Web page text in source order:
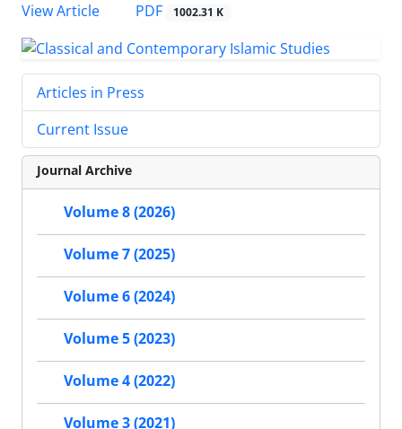
View Article
PDF 1002.31 K
Articles in Press
Current Issue
Journal Archive
Volume 8 (2026)
Volume 7 (2025)
Volume 6 (2024)
Volume 5 (2023)
Volume 4 (2022)
Volume 3 (2021)